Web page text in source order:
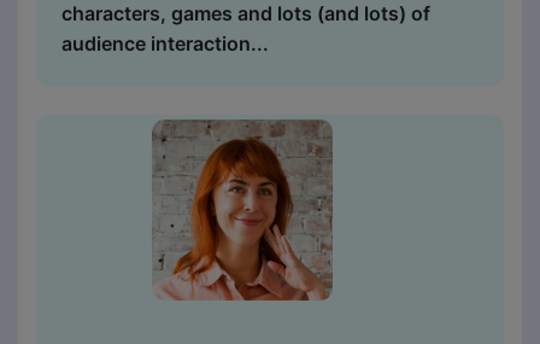
characters, games and lots (and lots) of
audience interaction...